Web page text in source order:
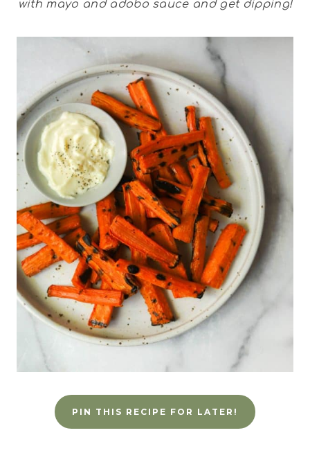
with mayo and adobo sauce and get dipping!
PIN THIS RECIPE FOR LATER!